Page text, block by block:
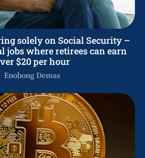
solely on Social Security –
jobs where retirees can earn
$20 per hour
Enobong Demas